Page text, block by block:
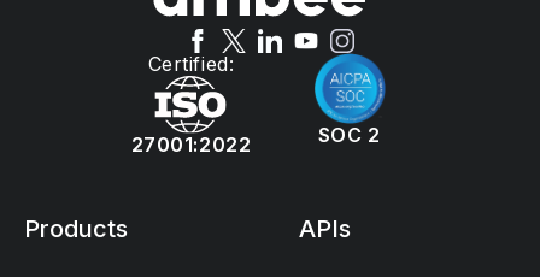
Certified:
27001:2022 SOC 2
Products APIs